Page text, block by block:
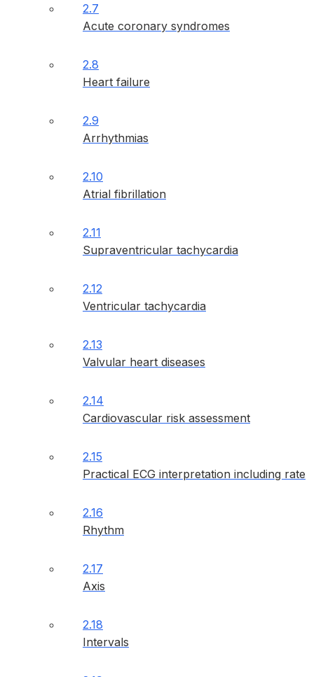
2.7
Acute coronary syndromes
2.8
Heart failure
2.9
Arrhythmias
2.10
Atrial fibrillation
2.11
Supraventricular tachycardia
2.12
Ventricular tachycardia
2.13
Valvular heart diseases
2.14
Cardiovascular risk assessment
2.15
Practical ECG interpretation including rate
2.16
Rhythm
2.17
Axis
2.18
Intervals